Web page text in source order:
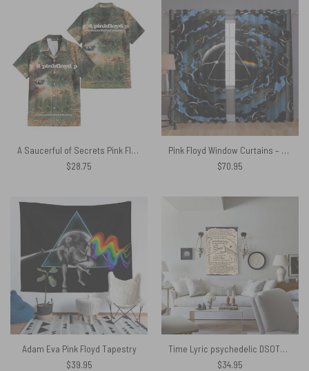
A Saucerful of Secrets Pink Floyd Hawaiian Shirt
$28.75
Pink Floyd Window Curtains – Good bye Blue Sky Dark Side Of the Moon
$70.95
Adam Eva Pink Floyd Tapestry
$39.95
Time Lyric psychedelic DSOTM hand drawn Pink Floyd Tapestry
$34.95